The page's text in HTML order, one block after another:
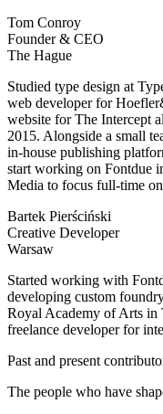
Tom Conroy
Founder & CEO
The Hague
Studied type design at
web developer for
website for The Intercept
2015. Alongside a small
in-house publishing
start working on Fontdue
Media to focus full-time
Bartek Pierściński
Creative Developer
Warsaw
Started working with
developing custom
Royal Academy of Arts in
freelance developer for
Past and present
The people who have